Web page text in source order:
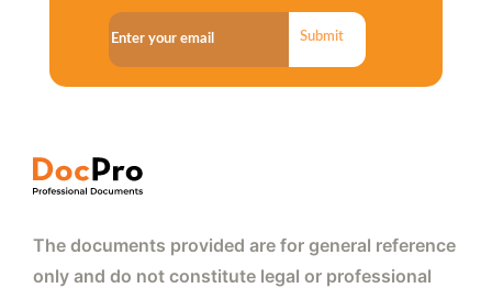
Submit
The documents provided are for general reference
only and do not constitute legal or professional